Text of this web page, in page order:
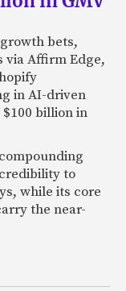
bets,
via Affirm Edge,
in AI-driven
billion in
to
while its core
the near-